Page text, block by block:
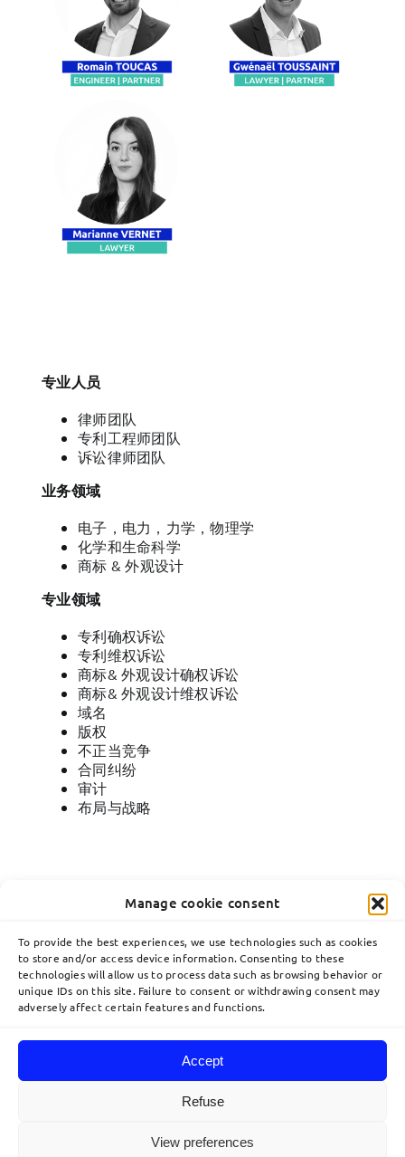
Manage cookie consent
To provide the best experiences, we use technologies such as cookies
to store and/or access device information. Consenting to these
technologies will allow us to process data such as browsing behavior or
unique IDs on this site. Failure to consent or withdrawing consent may
adversely affect certain features and functions.
Accept
Refuse
View preferences
专业人员
律师团队
专利工程师团队
诉讼律师团队
业务领域
电子，电力，力学，物理学
化学和生命科学
商标 & 外观设计
专业领域
专利确权诉讼
专利维权诉讼
商标& 外观设计确权诉讼
商标& 外观设计维权诉讼
域名
版权
不正当竞争
合同纠纷
审计
布局与战略
Toggle
Navigation
communication@lavoix.eu
acteris